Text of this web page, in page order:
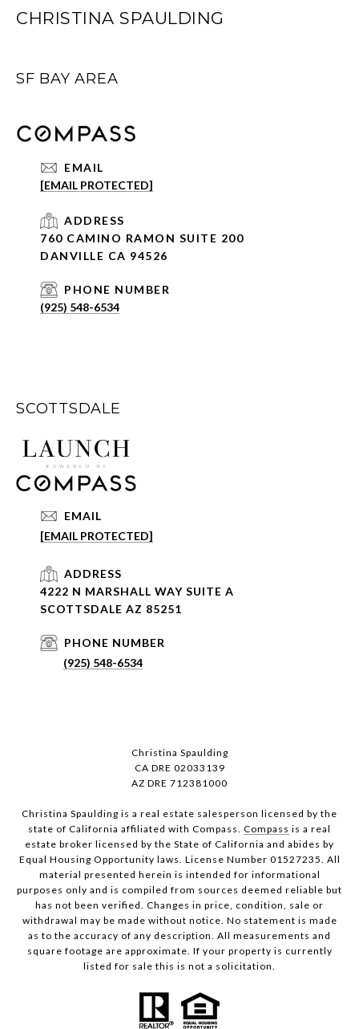
CHRISTINA SPAULDING
SF BAY AREA
EMAIL
[EMAIL PROTECTED]
ADDRESS
760 CAMINO RAMON SUITE 200
DANVILLE CA 94526
PHONE NUMBER
(925) 548-6534
SCOTTSDALE
EMAIL
[EMAIL PROTECTED]
ADDRESS
4222 N MARSHALL WAY SUITE A
SCOTTSDALE AZ 85251
PHONE NUMBER
(925) 548-6534
Christina Spaulding
CA DRE 02033139
AZ DRE 712381000
Christina Spaulding is a real estate salesperson licensed by the
state of California affiliated with Compass. Compass is a real
estate broker licensed by the State of California and abides by
Equal Housing Opportunity laws. License Number 01527235. All
material presented herein is intended for informational
purposes only and is compiled from sources deemed reliable but
has not been verified. Changes in price, condition, sale or
withdrawal may be made without notice. No statement is made
as to the accuracy of any description. All measurements and
square footage are approximate. If your property is currently
listed for sale this is not a solicitation.